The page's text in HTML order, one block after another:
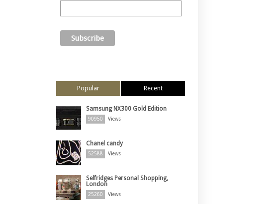
Popular Recent
Samsung NX300 Gold Edition
90950 Views
Chanel candy
52588 Views
Selfridges Personal Shopping,
London
25260 Views